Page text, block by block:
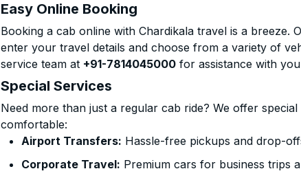
Easy Online Booking
Booking a cab online with Chardikala travel is a
enter your travel details and choose from a variety of
service team at +91-7814045000 for assistance with
Special Services
Need more than just a regular cab ride? We offer
comfortable:
Airport Transfers: Hassle-free pickups and drop-
Corporate Travel: Premium cars for business trips